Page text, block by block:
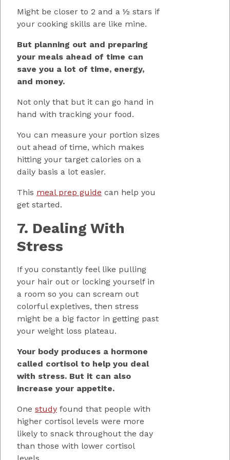
Might be closer to 2 and a ½ stars if
your cooking skills are like mine.
But planning out and preparing
your meals ahead of time can
save you a lot of time, energy,
and money.
Not only that but it can go hand in
hand with tracking your food.
You can measure your portion sizes
out ahead of time, which makes
hitting your target calories on a
daily basis a lot easier.
This meal prep guide can help you
get started.
7. Dealing With
Stress
If you constantly feel like pulling
your hair out or locking yourself in
a room so you can scream out
colorful expletives, then stress
might be a big factor in getting past
your weight loss plateau.
Your body produces a hormone
called cortisol to help you deal
with stress. But it can also
increase your appetite.
One study found that people with
higher cortisol levels were more
likely to snack throughout the day
than those with lower cortisol
levels.